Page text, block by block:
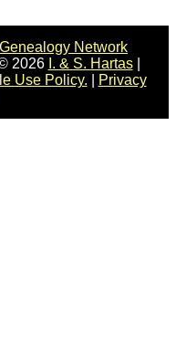
Network
2026 I. & S. Hartas|
Use Policy.
Privacy